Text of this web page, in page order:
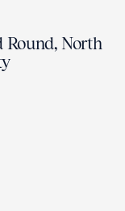
Round, North